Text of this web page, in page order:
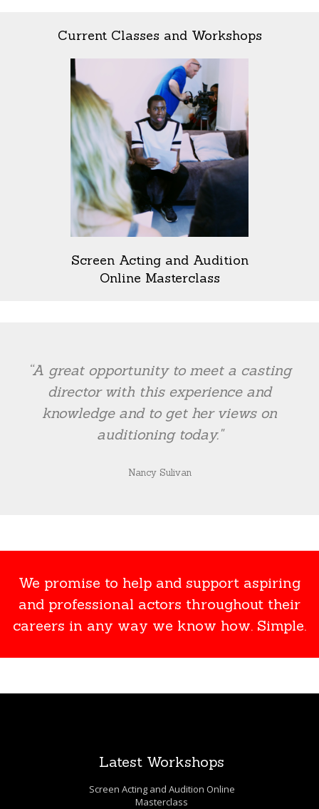
Current Classes and Workshops
Screen Acting and Audition
Online Masterclass
“A great opportunity to meet a casting
director with this experience and
knowledge and to get her views on
auditioning today."
Nancy Sulivan
We promise to help and support aspiring
and professional actors throughout their
careers in any way we know how. Simple.
Latest Workshops
Screen Acting and Audition Online
Masterclass